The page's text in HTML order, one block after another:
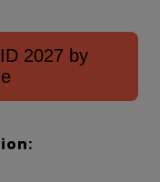
2027 by